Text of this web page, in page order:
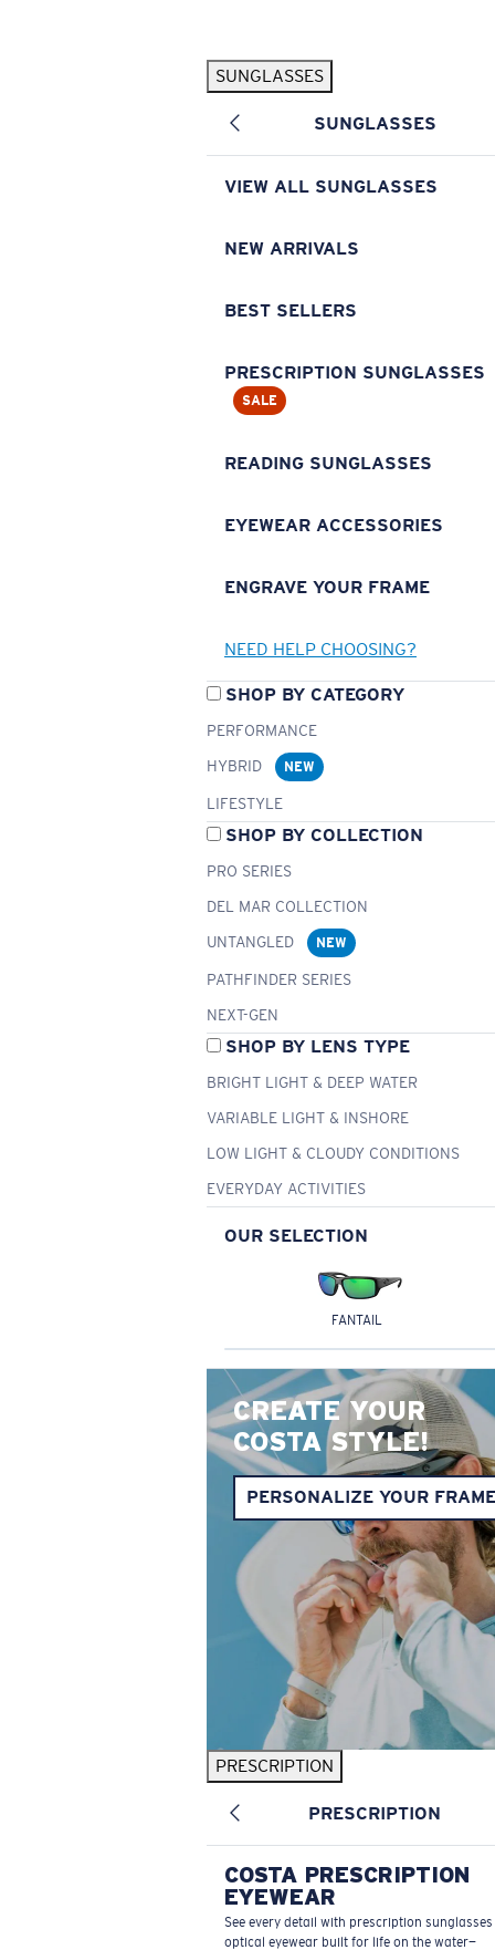
SUNGLASSES
SUNGLASSES
VIEW ALL SUNGLASSES
NEW ARRIVALS
BEST SELLERS
PRESCRIPTION SUNGLASSES
SALE
READING SUNGLASSES
EYEWEAR ACCESSORIES
ENGRAVE YOUR FRAME
NEED HELP CHOOSING?
SHOP BY CATEGORY
PERFORMANCE
HYBRID
NEW
LIFESTYLE
SHOP BY COLLECTION
PRO SERIES
DEL MAR COLLECTION
UNTANGLED
NEW
PATHFINDER SERIES
NEXT-GEN
SHOP BY LENS TYPE
BRIGHT LIGHT & DEEP WATER
VARIABLE LIGHT & INSHORE
LOW LIGHT & CLOUDY CONDITIONS
EVERYDAY ACTIVITIES
OUR SELECTION
FANTAIL
CREATE YOUR
COSTA STYLE!
PERSONALIZE YOUR
PRESCRIPTION
PRESCRIPTION
COSTA PRESCRIPTION
EYEWEAR
See every detail with prescription
optical eyewear built for life on the water—
Pilothouse PRO Limited Edition Pack Exclusive